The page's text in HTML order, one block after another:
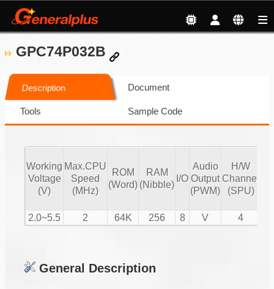
GPC74P032B
Description Document
Tools Sample Code
Working
Voltage
(V)
Max.CPU
Speed
(MHz)
ROM
(Word)
RAM
(Nibble)
I/O
Audio
Output
(PWM)
H/W
Channel
(SPU)
2.0~5.5 2 64K 256 8 V 4
General Description